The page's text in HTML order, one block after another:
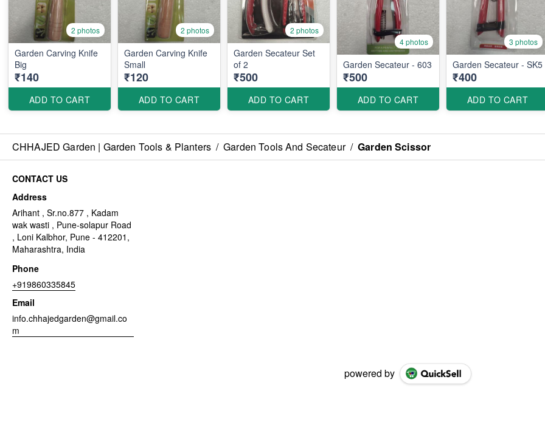
2 photos
Garden Carving Knife
Big
₹140
ADD TO CART
2 photos
Garden Carving Knife
Small
₹120
ADD TO CART
2 photos
Garden Secateur Set
of 2
₹500
ADD TO CART
4 photos
Garden Secateur - 603
₹500
ADD TO CART
3 photos
Garden Secateur - SK5
₹400
ADD TO CART
CHHAJED Garden | Garden Tools & Planters / Garden Tools And Secateur / Garden Scissor
CONTACT US
Address
Arihant , Sr.no.877 , Kadam
wak wasti , Pune-solapur Road
, Loni Kalbhor, Pune - 412201,
Maharashtra, India
Phone
+919860335845
Email
info.chhajedgarden@gmail.co
m
powered by